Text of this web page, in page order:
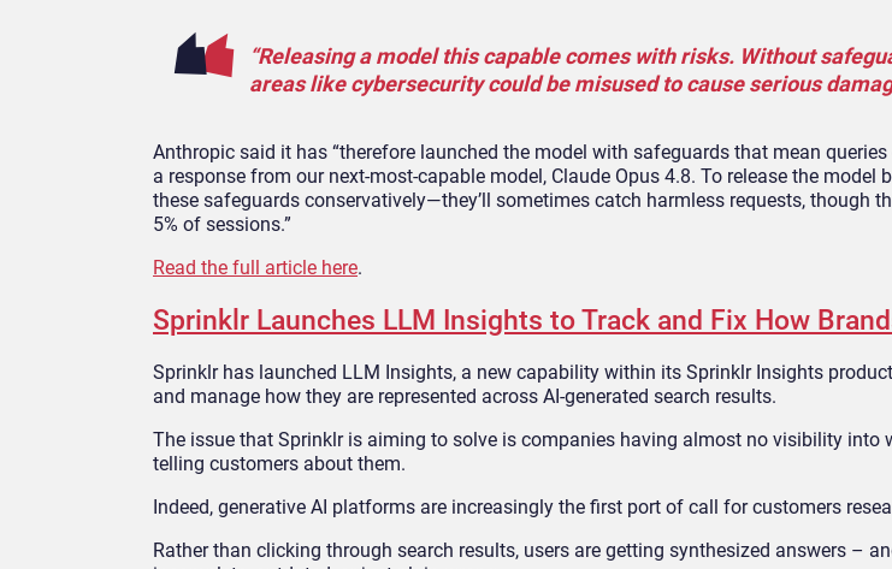
“Releasing a model this capable comes with risks. Without
areas like cybersecurity could be misused to cause serious
Anthropic said it has “therefore launched the model with safeguards that mean
a response from our next-most-capable model, Claude Opus 4.8. To release the model
these safeguards conservatively—they’ll sometimes catch harmless requests, though
5% of sessions.”
Read the full article here.
Sprinklr Launches LLM Insights to Track and Fix How
Sprinklr has launched LLM Insights, a new capability within its Sprinklr Insights
and manage how they are represented across AI-generated search results.
The issue that Sprinklr is aiming to solve is companies having almost no visibility into
telling customers about them.
Indeed, generative AI platforms are increasingly the first port of call for customers
Rather than clicking through search results, users are getting synthesized answers –